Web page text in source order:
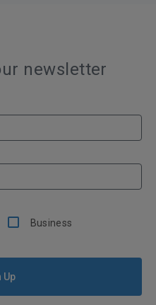
newsletter
Business
Up